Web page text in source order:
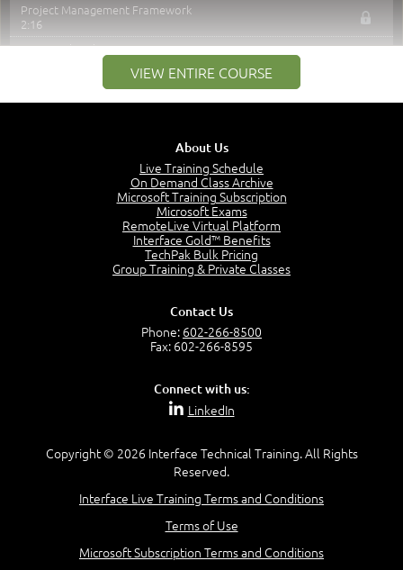
Project Management Framework
2:16
PMI Membership
Project Management PMI Certifications
5:13
The Value of PMI-PMP Certification
CAPM Certification
PMP Vocabulary and Relationships
Role of the Project Manager
Project Manager Selection Criteria
PMBOK Guide 6th Edition
VIEW ENTIRE COURSE
About Us
Live Training Schedule
On Demand Class Archive
Microsoft Training Subscription
Microsoft Exams
RemoteLive Virtual Platform
Interface Gold™ Benefits
TechPak Bulk Pricing
Group Training & Private Classes
Contact Us
Phone: 602-266-8500
Fax: 602-266-8595
Connect with us:
LinkedIn
Copyright © 2026 Interface Technical Training. All Rights
Reserved.
Interface Live Training Terms and Conditions
Terms of Use
Microsoft Subscription Terms and Conditions